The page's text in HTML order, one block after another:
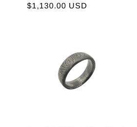
Regular
$1,130.00 USD